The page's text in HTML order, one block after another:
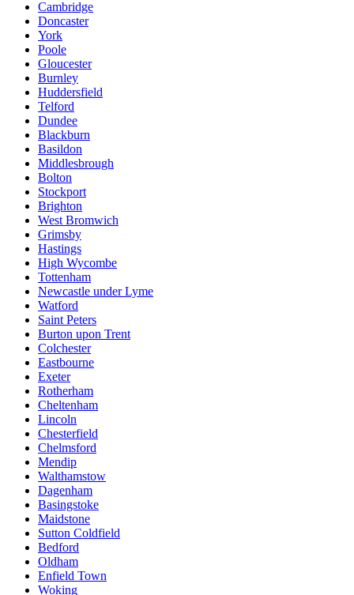
Cambridge
Doncaster
York
Poole
Gloucester
Burnley
Huddersfield
Telford
Dundee
Blackburn
Basildon
Middlesbrough
Bolton
Stockport
Brighton
West Bromwich
Grimsby
Hastings
High Wycombe
Tottenham
Newcastle under Lyme
Watford
Saint Peters
Burton upon Trent
Colchester
Eastbourne
Exeter
Rotherham
Cheltenham
Lincoln
Chesterfield
Chelmsford
Mendip
Walthamstow
Dagenham
Basingstoke
Maidstone
Sutton Coldfield
Bedford
Oldham
Enfield Town
Woking